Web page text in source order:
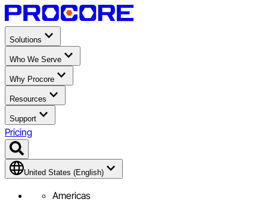
Solutions
Who We Serve
Why Procore
Resources
Support
Pricing
United States (English)
Americas